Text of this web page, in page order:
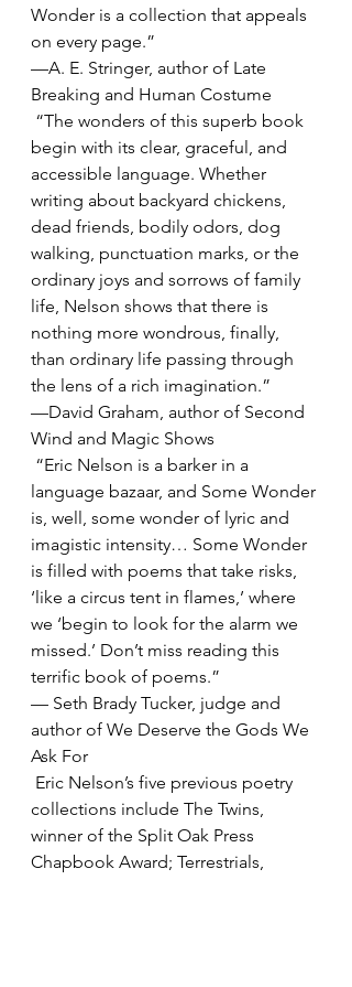
Wonder is a collection that appeals
on every page.”
—A. E. Stringer, author of Late
Breaking and Human Costume
begin with its clear, graceful, and
accessible language. Whether
writing about backyard chickens,
dead friends, bodily odors, dog
walking, punctuation marks, or the
ordinary joys and sorrows of family
life, Nelson shows that there is
nothing more wondrous, finally,
than ordinary life passing through
the lens of a rich imagination.”
—David Graham, author of Second
Wind and Magic Shows
language bazaar, and Some Wonder
is, well, some wonder of lyric and
imagistic intensity… Some Wonder
is filled with poems that take risks,
‘like a circus tent in flames,’ where
we ‘begin to look for the alarm we
missed.’ Don’t miss reading this
terrific book of poems.”
— Seth Brady Tucker, judge and
author of We Deserve the Gods We
Ask For
collections include The Twins,
winner of the Split Oak Press
Chapbook Award; Terrestrials,